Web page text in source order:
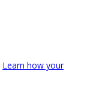
Learn how your